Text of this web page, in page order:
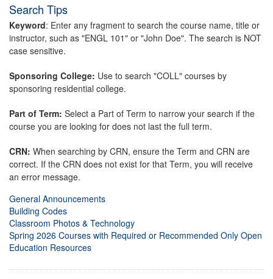
Search Tips
Keyword: Enter any fragment to search the course name, title or
instructor, such as "ENGL 101" or "John Doe". The search is NOT
case sensitive.
Sponsoring College: Use to search "COLL" courses by
sponsoring residential college.
Part of Term: Select a Part of Term to narrow your search if the
course you are looking for does not last the full term.
CRN: When searching by CRN, ensure the Term and CRN are
correct. If the CRN does not exist for that Term, you will receive
an error message.
General Announcements
Building Codes
Classroom Photos & Technology
Spring 2026 Courses with Required or Recommended Only Open
Education Resources